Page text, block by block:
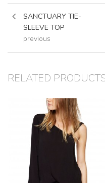
SANCTUARY TIE-
SLEEVE TOP
previous
RELATED